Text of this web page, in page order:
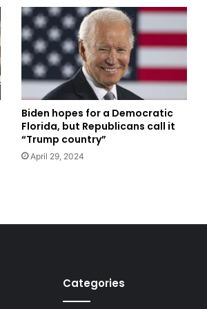
Biden hopes for a Democratic
Florida, but Republicans call it
“Trump country”
April 29, 2024
Categories